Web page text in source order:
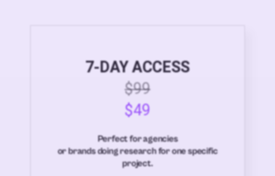
7-DAY ACCESS
$99
$49
Perfect for agencies
or brands doing research for one specific
project.